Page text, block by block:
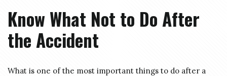
Know What Not to Do After
the Accident
What is one of the most important things to do after a